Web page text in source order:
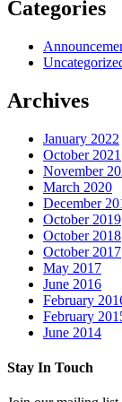
Categories
Archives
January 2022
October 2021
November
March 2020
December
October 2019
October 2018
October 2017
May 2017
June 2016
February
February
June 2014
Stay In Touch